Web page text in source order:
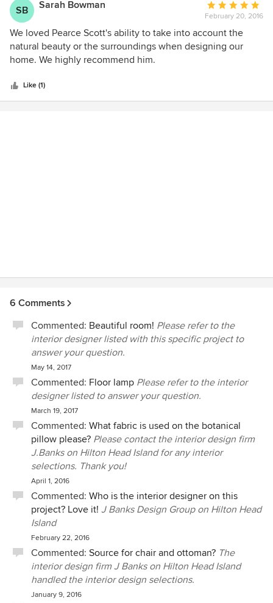
SB Sarah Bowman
Average
rating:
5
out
February 20, 2016
We loved Pearce Scott's ability to take into account the
natural beauty or the surroundings when designing our
home. We highly recommend him.
Like (1)
6 Comments
Commented: Beautiful room! Please refer to the
interior designer listed with this specific project to
answer your question.
May 14, 2017
Commented: Floor lamp Please refer to the interior
designer listed to answer your question.
March 19, 2017
Commented: What fabric is used on the botanical
pillow please? Please contact the interior design firm
J.Banks on Hilton Head Island for any interior
selections. Thank you!
April 1, 2016
Commented: Who is the interior designer on this
project? Love it! J Banks Design Group on Hilton Head
Island
February 22, 2016
Commented: Source for chair and ottoman? The
interior design firm J Banks on Hilton Head Island
handled the interior design selections.
January 9, 2016